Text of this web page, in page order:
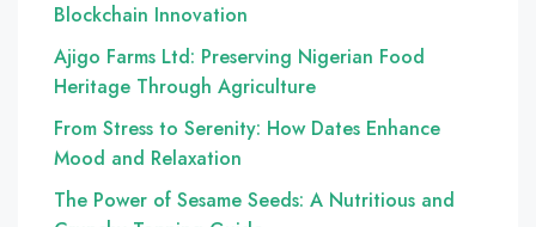
Blockchain Innovation
Ajigo Farms Ltd: Preserving Nigerian Food
Heritage Through Agriculture
From Stress to Serenity: How Dates Enhance
Mood and Relaxation
The Power of Sesame Seeds: A Nutritious and